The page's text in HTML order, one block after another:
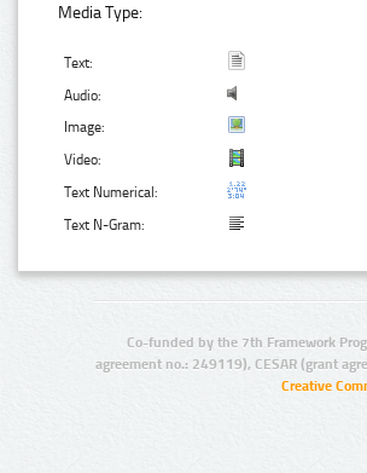
Media Type:
Text:
Audio:
Image:
Video:
Text Numerical:
Text N-Gram:
Co-funded by the 7th Framework
agreement no.: 249119), CESAR (grant
Creative